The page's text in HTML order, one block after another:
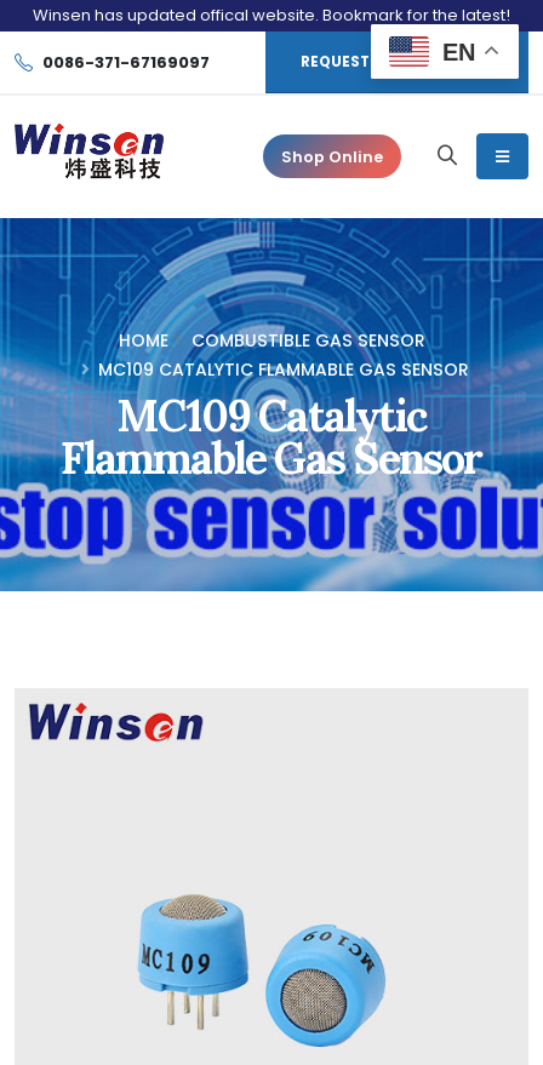
Winsen has updated offical website. Bookmark for the latest!
0086-371-67169097 REQUEST CONSULTATION
Shop Online
HOME
COMBUSTIBLE GAS SENSOR
MC109 CATALYTIC FLAMMABLE GAS SENSOR
MC109 Catalytic
Flammable Gas Sensor
EN